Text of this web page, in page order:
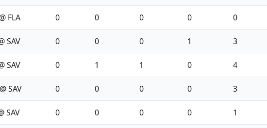
FLA 0 0 0 0 0
SAV 0 0 0 1 3
SAV 0 1 1 0 4
SAV 0 0 0 0 3
SAV 0 0 0 0 1